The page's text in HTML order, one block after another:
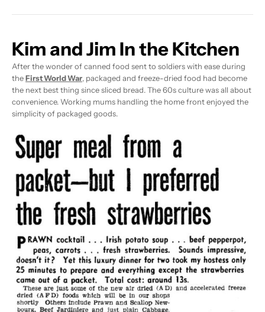
Kim and Jim In the Kitchen
After the wonder of canned food sent to soldiers with ease during
theFirst World War, packaged and freeze-dried food had become
the next best thing since sliced bread. The 60s culture was all about
convenience. Working mums handling the home front enjoyed the
simplicity of packaged goods.